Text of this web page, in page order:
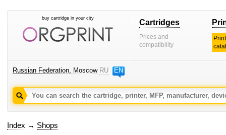
buy cartridge in your city Cartridges
Prices and
compatibility
Russian Federation, Moscow RU EN
Index → Shops